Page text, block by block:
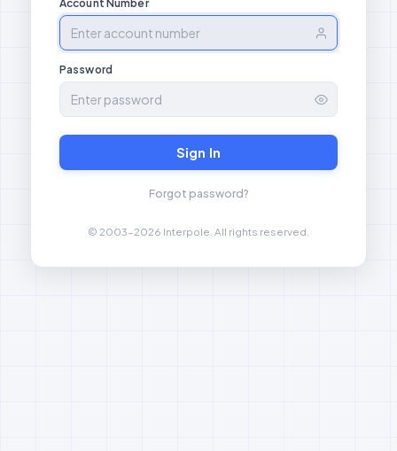
Account Number
Password
Sign In
Forgot password?
© 2003–2026 Interpole. All rights reserved.